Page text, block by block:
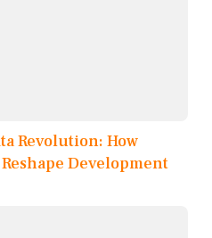
Revolution: How
Development